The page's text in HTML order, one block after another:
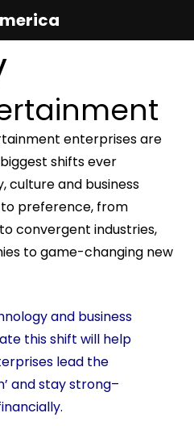
enterprises are
shifts ever
culture and business
preference, from
convergent industries,
to game-changing new
and business
this shift will help
lead the
and stay strong–